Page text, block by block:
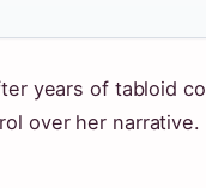
years of tabloid
over her narrative.